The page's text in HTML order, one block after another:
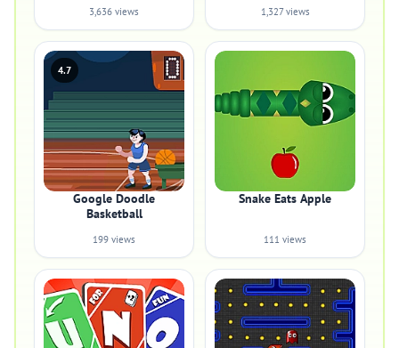
3,636 views 1,327 views
4.7
Google Doodle
Basketball
199 views
Snake Eats Apple
111 views